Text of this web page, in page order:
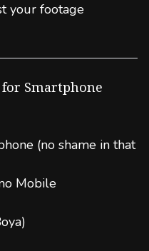
your footage
for Smartphone
(no shame in that
Mobile